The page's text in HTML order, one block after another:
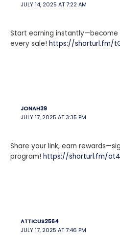
JULY 14, 2025 AT 7:22 AM
Start earning
every sale!https://shorturl.fm/
JONAH39
JULY 17, 2025 AT 3:35 PM
Share your link, earn
program!https://shorturl.fm/
ATTICUS2564
JULY 17, 2025 AT 7:46 PM